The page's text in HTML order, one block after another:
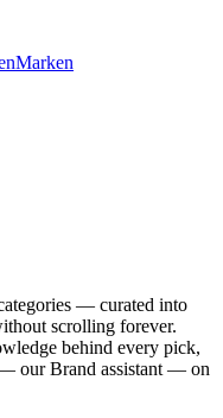
Marken
— curated into
scrolling forever.
behind every pick,
our Brand assistant — on